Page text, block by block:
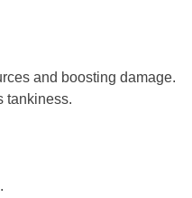
and boosting damage.
tankiness.